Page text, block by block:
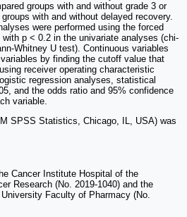
groups with and without grade 3 or
with and without delayed recovery.
were performed using the forced
p < 0.2 in the univariate analyses (chi-
Whitney U test). Continuous variables
by finding the cutoff value that
receiver operating characteristic
regression analyses, statistical
and the odds ratio and 95% confidence
variable.
SPSS Statistics, Chicago, IL, USA) was
Cancer Institute Hospital of the
Research (No. 2019-1040) and the
Faculty of Pharmacy (No.